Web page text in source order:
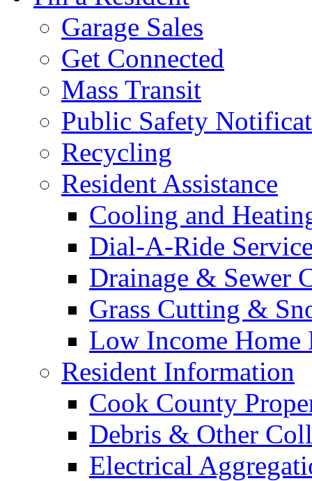
Garage Sales
Get Connected
Mass Transit
Public Safety
Recycling
Resident Assistance
Cooling and
Dial-A-Ride
Drainage & Sewer
Grass Cutting &
Low Income Home
Resident Information
Cook County
Debris & Other
Electrical